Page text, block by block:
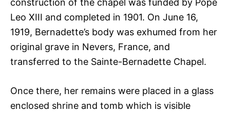
construction of the chapel was funded by Pope
Leo XIII and completed in 1901. On June 16,
1919, Bernadette’s body was exhumed from her
original grave in Nevers, France, and
transferred to the Sainte-Bernadette Chapel.
Once there, her remains were placed in a glass
enclosed shrine and tomb which is visible